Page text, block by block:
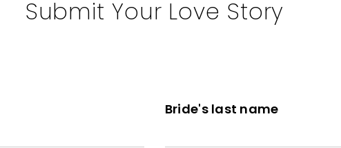
Submit Your Love Story
Bride's last name